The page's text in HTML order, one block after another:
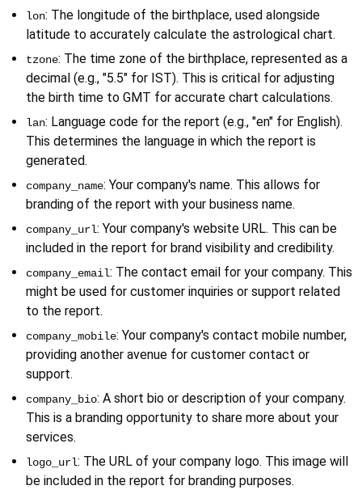
lon: The longitude of the birthplace, used alongside
latitude to accurately calculate the astrological chart.
tzone: The time zone of the birthplace, represented as a
decimal (e.g., "5.5" for IST). This is critical for adjusting
the birth time to GMT for accurate chart calculations.
lan: Language code for the report (e.g., "en" for English).
This determines the language in which the report is
generated.
company_name: Your company's name. This allows for
branding of the report with your business name.
company_url: Your company's website URL. This can be
included in the report for brand visibility and credibility.
company_email: The contact email for your company. This
might be used for customer inquiries or support related
to the report.
company_mobile: Your company's contact mobile number,
providing another avenue for customer contact or
support.
company_bio: A short bio or description of your company.
This is a branding opportunity to share more about your
services.
logo_url: The URL of your company logo. This image will
be included in the report for branding purposes.